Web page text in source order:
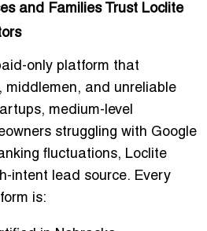
and Families Trust Loclite
only platform that
middlemen, and unreliable
medium-level
struggling with Google
fluctuations, Loclite
intent lead source. Every
is: